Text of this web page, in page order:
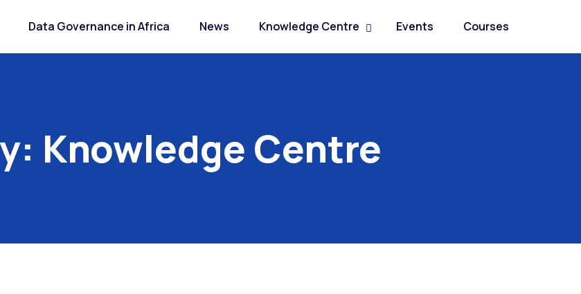
Data Governance in Africa News Knowledge Centre Events Courses
Knowledge Centre